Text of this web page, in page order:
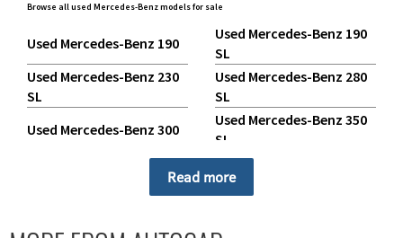
Browse all used Mercedes-Benz models for sale
Used Mercedes-Benz 190
Used Mercedes-Benz 190
SL
Used Mercedes-Benz 230
SL
Used Mercedes-Benz 280
SL
Used Mercedes-Benz 300
Used Mercedes-Benz 350
SL
Used Mercedes-Benz 380
Used Mercedes-Benz 500
SL
Read more